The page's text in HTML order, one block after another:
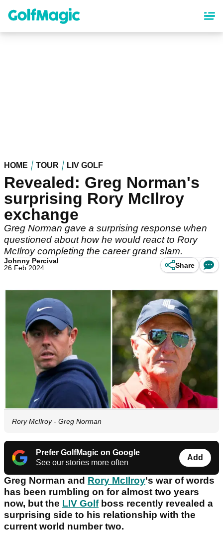
content
HOME TOUR LIV GOLF
Revealed: Greg Norman's
surprising Rory McIlroy
exchange
Greg Norman gave a surprising response when
questioned about how he would react to Rory
McIlroy completing the career grand slam.
Johnny Percival
26 Feb 2024
Share
Rory McIlroy - Greg Norman
Prefer GolfMagic on Google
See our stories more often
Add
Greg Norman and Rory McIlroy's war of words
has been rumbling on for almost two years
now, but the LIV Golfboss recently revealed a
surprising side to his relationship with the
current world number two.